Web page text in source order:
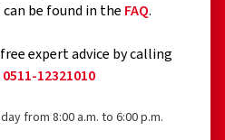
be found in the FAQ.
expert advice by calling
0511-12321010
from 8:00 a.m. to 6:00 p.m.